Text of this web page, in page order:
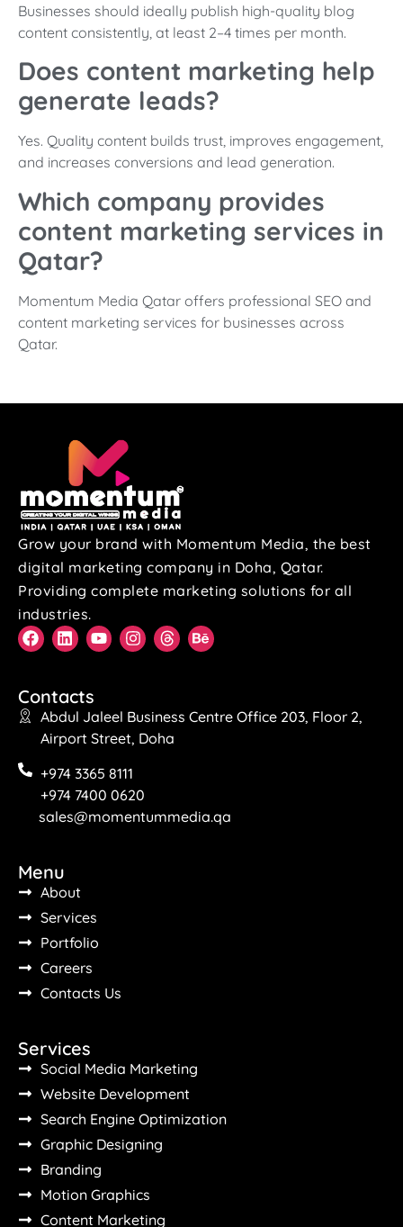
Businesses should ideally publish high-quality blog
content consistently, at least 2–4 times per month.
Does content marketing help
generate leads?
Yes. Quality content builds trust, improves engagement,
and increases conversions and lead generation.
Which company provides
content marketing services in
Qatar?
Momentum Media Qatar offers professional SEO and
content marketing services for businesses across
Qatar.
Grow your brand with Momentum Media, the best
digital marketing company in Doha, Qatar.
Providing complete marketing solutions for all
industries.
Contacts
Abdul Jaleel Business Centre Office 203, Floor 2,
Airport Street, Doha
+974 3365 8111
+974 7400 0620
sales@momentummedia.qa
Menu
About
Services
Portfolio
Careers
Contacts Us
Services
Social Media Marketing
Website Development
Search Engine Optimization
Graphic Designing
Branding
Motion Graphics
Content Marketing